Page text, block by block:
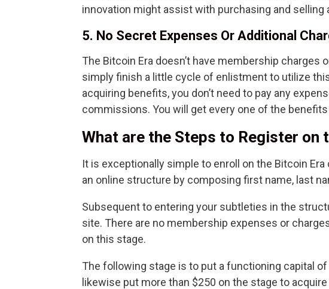
innovation might assist with purchasing and selling
5. No Secret Expenses Or Additional
The Bitcoin Era doesn’t have membership charges
simply finish a little cycle of enlistment to utilize
acquiring benefits, you don’t need to pay any
commissions. You will get every one of the
What are the Steps to Register on
It is exceptionally simple to enroll on the Bitcoin
an online structure by composing first name, last
Subsequent to entering your subtleties in the
site. There are no membership expenses or
on this stage.
The following stage is to put a functioning capital
likewise put more than $250 on the stage to